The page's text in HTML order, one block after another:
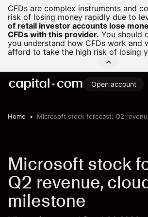
CFDs are complex instruments and
risk of losing money rapidly due to
of retail investor accounts lose
CFDs with this provider. You should
you understand how CFDs work and
afford to take the high risk of losing
Open account
Home Microsoft stock forecast: Q2
Microsoft stock
Q2 revenue,
milestone